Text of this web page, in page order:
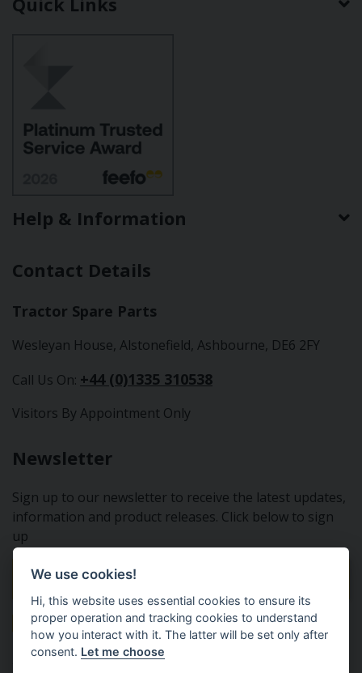
Help & Information
Contact Details
Tractor Spare Parts
Wesleyan House, Alstonefield, Ashbourne, DE6 2FY
Call Us On: +44 (0)1335 310538
Visitors By Appointment Only
Newsletter
Sign up to our newsletter to receive the latest updates,
information and product releases. Click below to sign
up
Sign Up To Our Newsletter
We use cookies!
Hi, this website uses essential cookies to ensure its
proper operation and tracking cookies to understand
how you interact with it. The latter will be set only after
consent. Let me choose